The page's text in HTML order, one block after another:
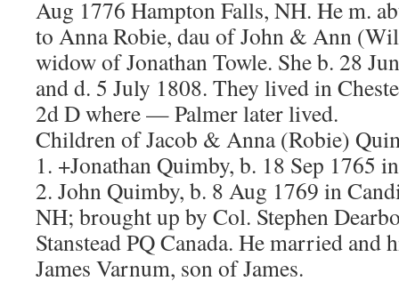
Aug 1776 Hampton Falls, NH. He m.
to Anna Robie, dau of John & Ann
widow of Jonathan Towle. She b. 28
and d. 5 July 1808. They lived in
2d D where — Palmer later lived.
Children of Jacob & Anna (Robie)
1. +Jonathan Quimby, b. 18 Sep 1765
2. John Quimby, b. 8 Aug 1769 in
NH; brought up by Col. Stephen
Stanstead PQ Canada. He married
James Varnum, son of James.